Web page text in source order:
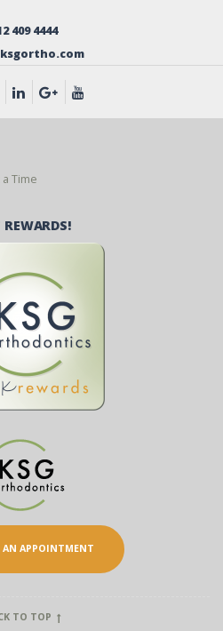
409 4444
Time
AN APPOINTMENT
TO TOP